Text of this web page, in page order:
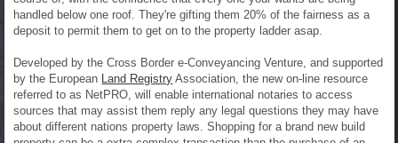
handled below one roof. They're gifting them 20% of the fairness as a
deposit to permit them to get on to the property ladder asap.
Developed by the Cross Border e-Conveyancing Venture, and supported
by the European Land Registry Association, the new on-line resource
referred to as NetPRO, will enable international notaries to access
sources that may assist them reply any legal questions they may have
about different nations property laws. Shopping for a brand new build